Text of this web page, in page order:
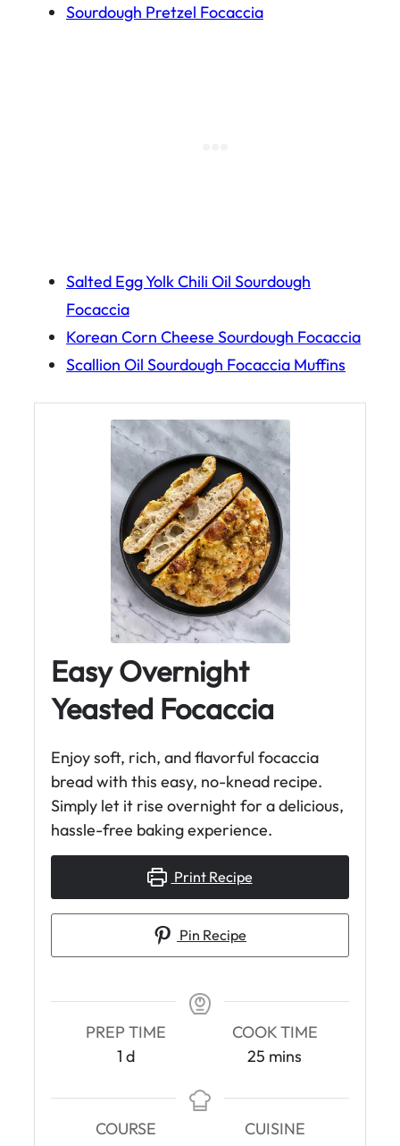
Sourdough Pretzel Focaccia
Salted Egg Yolk Chili Oil Sourdough
Focaccia
Korean Corn Cheese Sourdough Focaccia
Scallion Oil Sourdough Focaccia Muffins
Easy Overnight
Yeasted Focaccia
Enjoy soft, rich, and flavorful focaccia
bread with this easy, no-knead recipe.
Simply let it rise overnight for a delicious,
hassle-free baking experience.
Print Recipe
Pin Recipe
PREP TIME
1d
y
d
COOK TIME
25 m
n
u
mins
COURSE
CUISINE